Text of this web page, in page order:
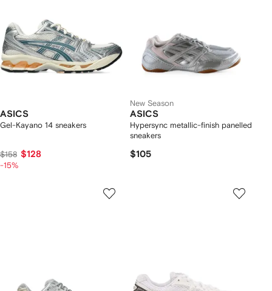
ASICS
Gel-Kayano 14 sneakers
$158 $128
-15%
New Season
ASICS
Hypersync metallic-finish panelled
sneakers
$105